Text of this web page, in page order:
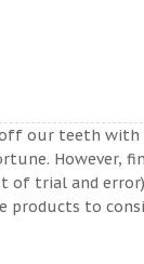
our teeth with
However,
trial and
products to